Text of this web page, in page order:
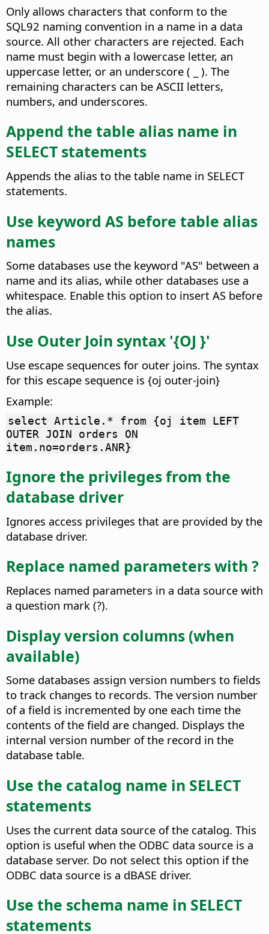
Only allows characters that conform to the
SQL92 naming convention in a name in a data
source. All other characters are rejected. Each
name must begin with a lowercase letter, an
uppercase letter, or an underscore ( _ ). The
remaining characters can be ASCII letters,
numbers, and underscores.
Append the table alias name in
SELECT statements
Appends the alias to the table name in SELECT
statements.
Use keyword AS before table alias
names
Some databases use the keyword "AS" between a
name and its alias, while other databases use a
whitespace. Enable this option to insert AS before
the alias.
Use Outer Join syntax '{OJ }'
Use escape sequences for outer joins. The syntax
for this escape sequence is {oj outer-join}
Example:
select Article.* from {oj item LEFT
OUTER JOIN orders ON
item.no=orders.ANR}
Ignore the privileges from the
database driver
Ignores access privileges that are provided by the
database driver.
Replace named parameters with ?
Replaces named parameters in a data source with
a question mark (?).
Display version columns (when
available)
Some databases assign version numbers to fields
to track changes to records. The version number
of a field is incremented by one each time the
contents of the field are changed. Displays the
internal version number of the record in the
database table.
Use the catalog name in SELECT
statements
Uses the current data source of the catalog. This
option is useful when the ODBC data source is a
database server. Do not select this option if the
ODBC data source is a dBASE driver.
Use the schema name in SELECT
statements